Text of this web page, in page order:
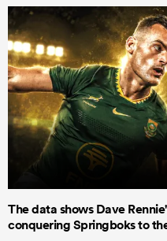
The data shows Dave
conquering Springboks to